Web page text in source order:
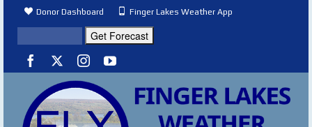
Donor Dashboard Finger Lakes Weather App